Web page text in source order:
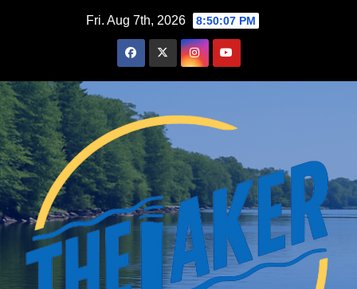
Fri. Aug 7th, 2026 8:50:07 PM